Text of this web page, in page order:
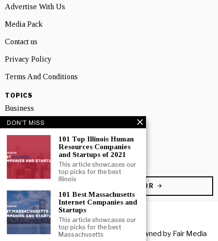
Advertise With Us
Media Pack
Contact us
Privacy Policy
Terms And Conditions
TOPICS
Business
People
Technology
BECOME A CONTRIBUTOR
Copyright © 2026 All rights reserved. Owned by Fair Media
DON'T MISS
101 Top Illinois Human
Resources Companies
and Startups of 2021
This article showcases our
top picks for the best
Illinois
101 Best Massachusetts
Internet Companies and
Startups
This article showcases our
top picks for the best
Massachusetts